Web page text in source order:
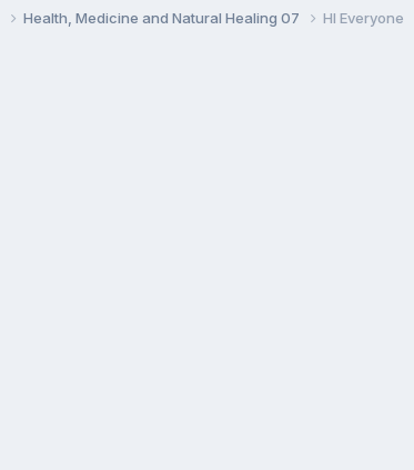
Health, Medicine and Natural Healing 07 HI Everyone